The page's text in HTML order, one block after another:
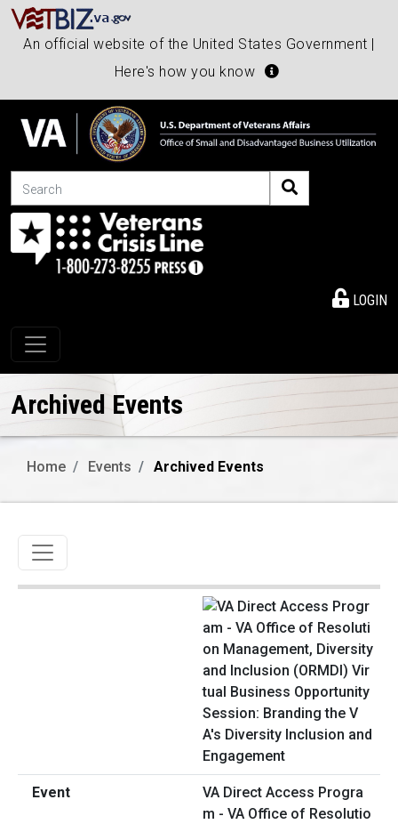
An official website of the United States Government |
Here's how you know
Search
LOGIN
Toggle navigation
Archived Events
Home Events Archived Events
Toggle navigation
VA Direct Access Progra
m - VA Office of Resolutio